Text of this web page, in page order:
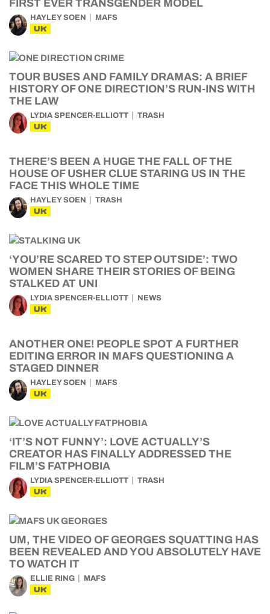
FIRST EVER TRANSGENDER MODEL
HAYLEY SOEN MAFS
UK
TOUR BUSES AND FAMILY DRAMAS: A BRIEF
HISTORY OF ONE DIRECTION’S RUN-INS WITH
THE LAW
LYDIA SPENCER-ELLIOTT TRASH
UK
THERE’S BEEN A HUGE THE FALL OF THE
HOUSE OF USHER CLUE STARING US IN THE
FACE THIS WHOLE TIME
HAYLEY SOEN TRASH
UK
‘YOU’RE SCARED TO STEP OUTSIDE’: TWO
WOMEN SHARE THEIR STORIES OF BEING
STALKED AT UNI
LYDIA SPENCER-ELLIOTT NEWS
UK
ANOTHER ONE! PEOPLE SPOT A FURTHER
EDITING ERROR IN MAFS QUESTIONING A
STAGED DINNER
HAYLEY SOEN MAFS
UK
‘IT’S NOT FUNNY’: LOVE ACTUALLY’S
CREATOR HAS FINALLY ADDRESSED THE
FILM’S FATPHOBIA
LYDIA SPENCER-ELLIOTT TRASH
UK
UM, THE VIDEO OF GEORGES SQUATTING HAS
BEEN REVEALED AND YOU ABSOLUTELY HAVE
TO WATCH IT
ELLIE RING MAFS
UK